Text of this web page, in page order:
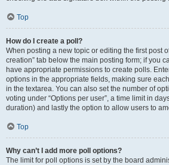
Top
How do I create a poll?
When posting a new topic or editing the first post
creation” tab below the main posting form; if you
have appropriate permissions to create polls.
options in the appropriate fields, making sure
in the textarea. You can also set the number of
voting under “Options per user”, a time limit in
duration) and lastly the option to allow users to
Top
Why can’t I add more poll options?
The limit for poll options is set by the board